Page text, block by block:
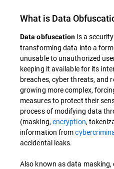
What is Data
Data obfuscation is a
transforming data into a
unusable to unauthorized
keeping it available for its
breaches, cyber threats, and
growing more complex,
measures to protect their
process of modifying data
(masking,encryption,
information from
accidental leaks.
Also known as data